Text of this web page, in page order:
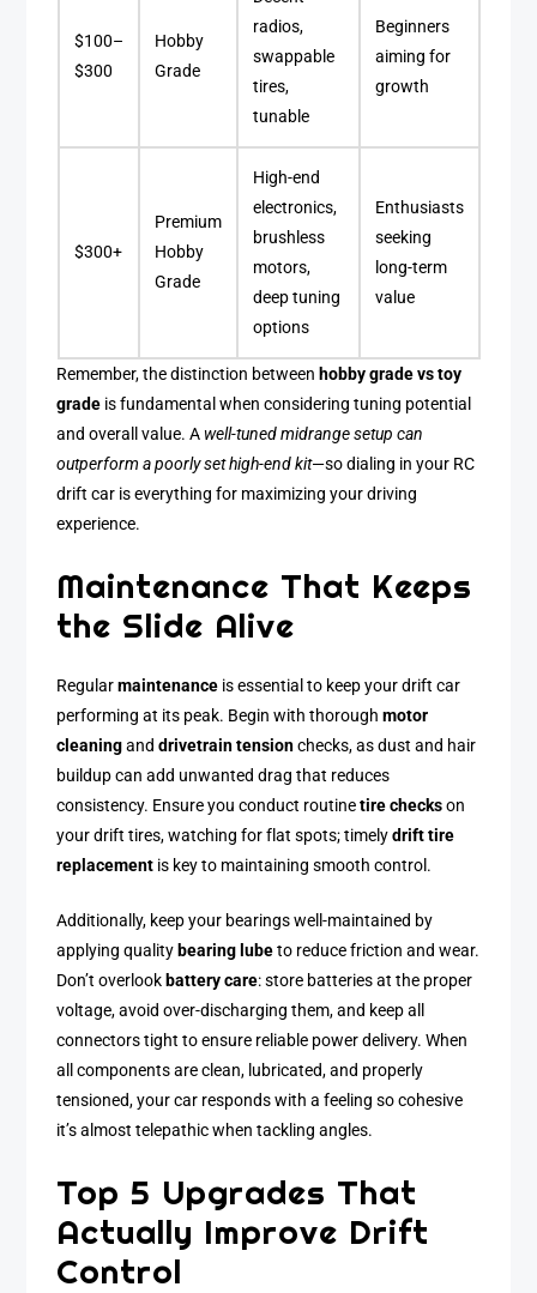
$100–
$300
Hobby
Grade
radios,
swappable
tires,
tunable
Beginners
aiming for
growth
$300+
Premium
Hobby
Grade
High-end
electronics,
brushless
motors,
deep tuning
options
Enthusiasts
seeking
long-term
value
Remember, the distinction between hobby grade vs toy
grade is fundamental when considering tuning potential
and overall value. A well-tuned midrange setup can
outperform a poorly set high-end kit—so dialing in your RC
drift car is everything for maximizing your driving
experience.
Maintenance That Keeps
the Slide Alive
Regularmaintenance is essential to keep your drift car
performing at its peak. Begin with thoroughmotor
cleaninganddrivetrain tensionchecks, as dust and hair
buildup can add unwanted drag that reduces
consistency. Ensure you conduct routinetire checkson
your drift tires, watching for flat spots; timelydrift tire
replacement is key to maintaining smooth control.
Additionally, keep your bearings well-maintained by
applying quality bearing lubeto reduce friction and wear.
Don’t overlook battery care: store batteries at the proper
voltage, avoid over-discharging them, and keep all
connectors tight to ensure reliable power delivery. When
all components are clean, lubricated, and properly
tensioned, your car responds with a feeling so cohesive
it’s almost telepathic when tackling angles.
Top 5 Upgrades That
Actually Improve Drift
Control